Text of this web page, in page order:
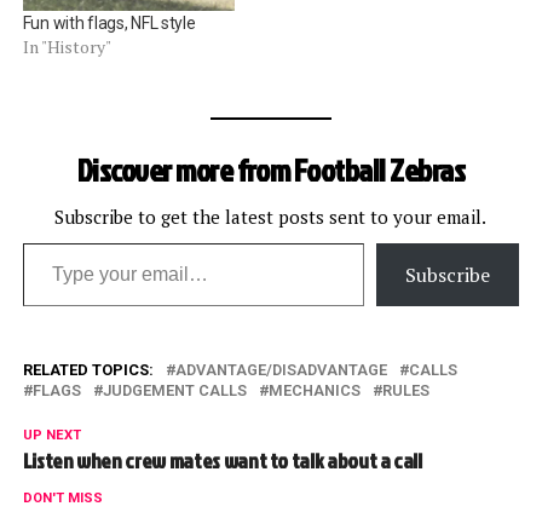
Fun with flags, NFL style
In "History"
Discover more from Football Zebras
Subscribe to get the latest posts sent to your email.
Type your email…
Subscribe
RELATED TOPICS: ADVANTAGE/DISADVANTAGE
CALLS
FLAGS
JUDGEMENT CALLS MECHANICS RULES
UP NEXT
Listen when crew mates want to talk about a call
DON'T MISS